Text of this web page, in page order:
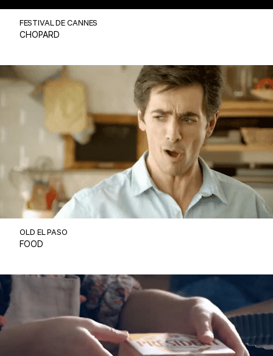
FESTIVAL DE CANNES
CHOPARD
OLD EL PASO
FOOD